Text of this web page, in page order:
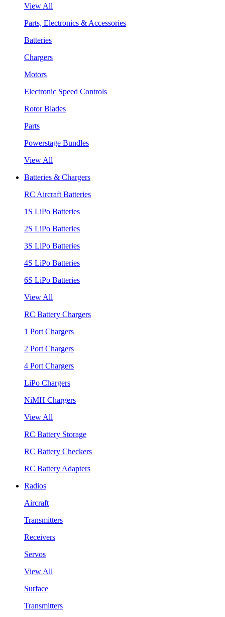
View All
Parts, Electronics & Accessories
Batteries
Chargers
Motors
Electronic Speed Controls
Rotor Blades
Parts
Powerstage Bundles
View All
Batteries & Chargers
RC Aircraft Batteries
1S LiPo Batteries
2S LiPo Batteries
3S LiPo Batteries
4S LiPo Batteries
6S LiPo Batteries
View All
RC Battery Chargers
1 Port Chargers
2 Port Chargers
4 Port Chargers
LiPo Chargers
NiMH Chargers
View All
RC Battery Storage
RC Battery Checkers
RC Battery Adapters
Radios
Aircraft
Transmitters
Receivers
Servos
View All
Surface
Transmitters